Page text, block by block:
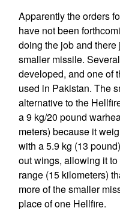
Apparently the orders
have not been
doing the job and
smaller missile.
developed, and one of
used in Pakistan. The
alternative to the
a 9 kg/20 pound
meters) because it
with a 5.9 kg (13
out wings, allowing it
range (15 kilometers)
more of the smaller
place of one Hellfire.